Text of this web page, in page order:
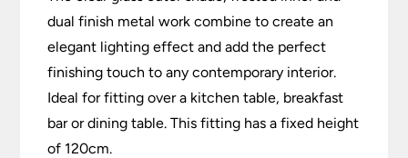
dual finish metal work combine to create an
elegant lighting effect and add the perfect
finishing touch to any contemporary interior.
Ideal for fitting over a kitchen table, breakfast
bar or dining table. This fitting has a fixed height
of 120cm.